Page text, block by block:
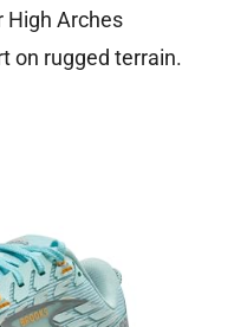
High Arches
on rugged terrain.